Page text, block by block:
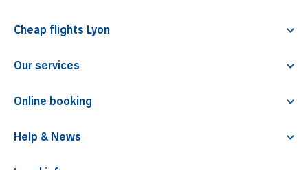
Cheap flights Lyon
Flight Lyon Faro
Flight Lyon Malta
Our services
Children travelling alone
Online booking
Help & News